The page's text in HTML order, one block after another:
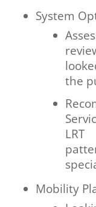
System
the
Mobility